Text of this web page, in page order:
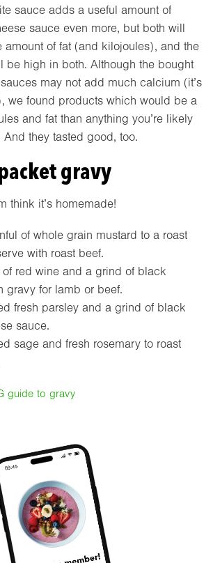
sauce adds a useful amount of
sauce even more, but both will
amount of fat (and kilojoules), and the
be high in both. Although the bought
may not add much calcium (it’s
we found products which would be a
and fat than anything you’re likely
they tasted good, too.
gravy
think it’s homemade!
of whole grain mustard to a roast
with roast beef.
red wine and a grind of black
gravy for lamb or beef.
fresh parsley and a grind of black
sauce.
sage and fresh rosemary to roast
guide to gravy